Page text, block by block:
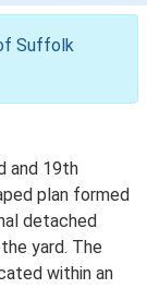
Suffolk
and 19th
plan formed
detached
yard. The
within an